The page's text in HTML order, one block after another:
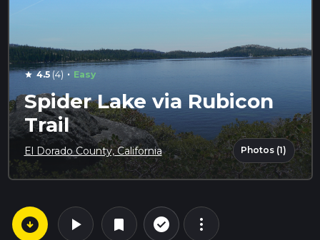
star 4.5(4) · Easy
Spider Lake via Rubicon
Trail
El Dorado County, California Photos (1)
arrow_circle_down play_arrow bookmark check_circle_outline more_vert